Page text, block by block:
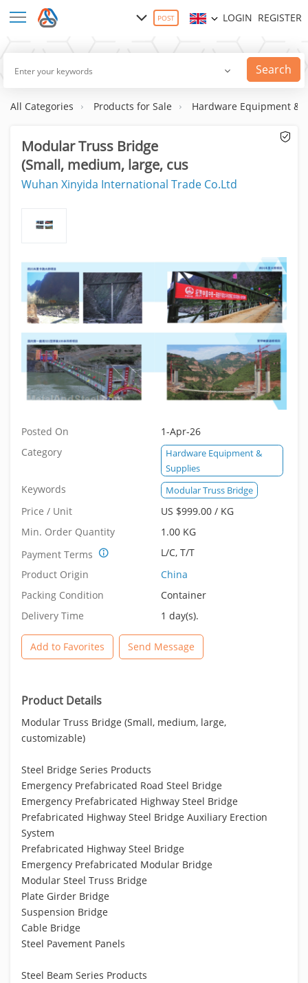
POST LOGIN REGISTER
Search
All Categories Products for Sale Hardware Equipment &
Modular Truss Bridge
(Small, medium, large, cus
Wuhan Xinyida International Trade Co.Ltd
Posted On
1-Apr-26
Category
Hardware Equipment &
Supplies
Keywords Modular Truss Bridge
Price / Unit
US $999.00 / KG
Min. Order Quantity
1.00 KG
Payment Terms
L/C, T/T
Product Origin
China
Packing Condition
Container
Delivery Time
1 day(s).
Add to Favorites Send Message
Product Details
Modular Truss Bridge (Small, medium, large,
customizable)
Steel Bridge Series Products
Emergency Prefabricated Road Steel Bridge
Emergency Prefabricated Highway Steel Bridge
Prefabricated Highway Steel Bridge Auxiliary Erection
System
Prefabricated Highway Steel Bridge
Emergency Prefabricated Modular Bridge
Modular Steel Truss Bridge
Plate Girder Bridge
Suspension Bridge
Cable Bridge
Steel Pavement Panels
Steel Beam Series Products